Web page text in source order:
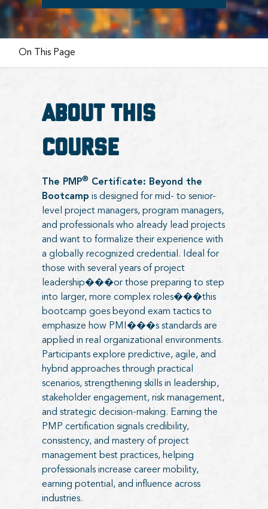
On This Page
About this
course
The PMP® Certificate: Beyond the
Bootcamp is designed for mid- to senior-
level project managers, program managers,
and professionals who already lead projects
and want to formalize their experience with
a globally recognized credential. Ideal for
those with several years of project
leadership���or those preparing to step
into larger, more complex roles���this
bootcamp goes beyond exam tactics to
emphasize how PMI���s standards are
applied in real organizational environments.
Participants explore predictive, agile, and
hybrid approaches through practical
scenarios, strengthening skills in leadership,
stakeholder engagement, risk management,
and strategic decision-making. Earning the
PMP certification signals credibility,
consistency, and mastery of project
management best practices, helping
professionals increase career mobility,
earning potential, and influence across
industries.